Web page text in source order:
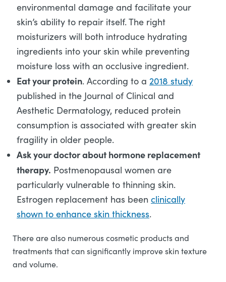
environmental damage and facilitate your
skin’s ability to repair itself. The right
moisturizers will both introduce hydrating
ingredients into your skin while preventing
moisture loss with an occlusive ingredient.
Eat your protein. According to a 2018 study
published in the Journal of Clinical and
Aesthetic Dermatology, reduced protein
consumption is associated with greater skin
fragility in older people.
Ask your doctor about hormone replacement
therapy. Postmenopausal women are
particularly vulnerable to thinning skin.
Estrogen replacement has been clinically
shown to enhance skin thickness.
There are also numerous cosmetic products and
treatments that can significantly improve skin texture
and volume.